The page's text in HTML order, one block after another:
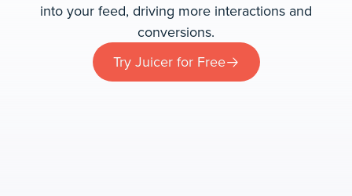
into your feed, driving more interactions and
conversions.
Try Juicer for Free